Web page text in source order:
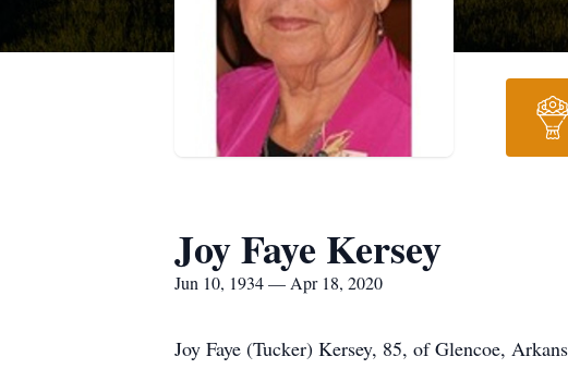
Joy Faye Kersey
Jun 10, 1934 — Apr 18, 2020
Joy Faye (Tucker) Kersey, 85, of Glencoe,